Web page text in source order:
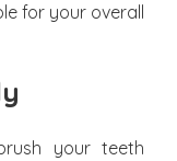
for your overall
your teeth